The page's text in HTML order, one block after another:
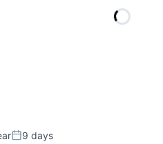
Posted:
9 days